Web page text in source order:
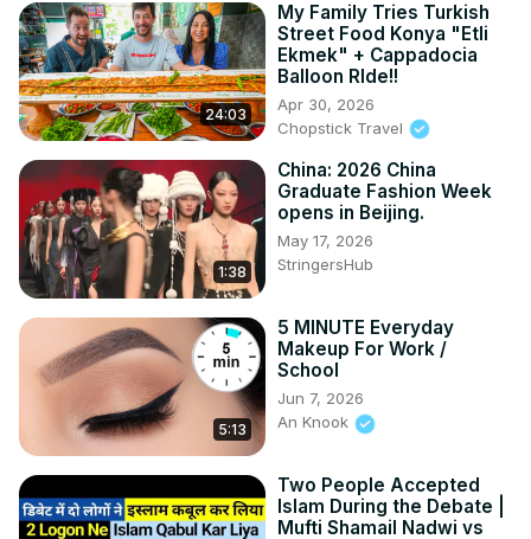
24:03
My Family Tries Turkish
Street Food Konya "Etli
Ekmek" + Cappadocia
Balloon RIde!!
Apr 30, 2026
Chopstick Travel
1:38
China: 2026 China
Graduate Fashion Week
opens in Beijing.
May 17, 2026
StringersHub
5:13
5 MINUTE Everyday
Makeup For Work /
School
Jun 7, 2026
An Knook
Two People Accepted
Islam During the Debate |
Mufti Shamail Nadwi vs